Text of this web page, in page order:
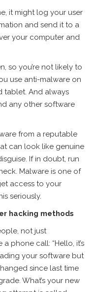
it might log your user
and send it to a
your computer and
so you’re not likely to
use anti-malware on
tablet. And always
any other software
from a reputable
can look like genuine
If in doubt, run
Malware is one of
access to your
seriously.
hacking methods
not just
phone call: “Hello, it’s
your software but
since last time
What’s your new